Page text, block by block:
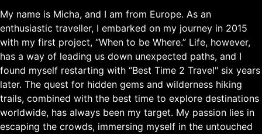
My name is Micha, and I am from Europe. As an
enthusiastic traveller, I embarked on my journey in 2015
with my first project, “When to be Where.” Life, however,
has a way of leading us down unexpected paths, and I
found myself restarting with “Best Time 2 Travel" six years
later. The quest for hidden gems and wilderness hiking
trails, combined with the best time to explore destinations
worldwide, has always been my target. My passion lies in
escaping the crowds, immersing myself in the untouched